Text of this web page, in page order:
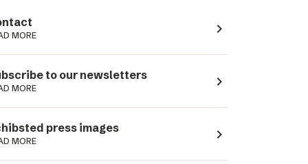
MORE navigate_next
to our newsletters
MORE navigate_next
press images
MORE navigate_next